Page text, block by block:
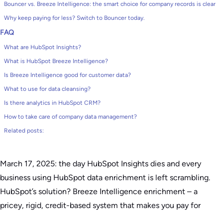
Bouncer vs. Breeze Intelligence: the smart choice for company records is clear
Why keep paying for less? Switch to Bouncer today.
FAQ
What are HubSpot Insights?
What is HubSpot Breeze Intelligence?
Is Breeze Intelligence good for customer data?
What to use for data cleansing?
Is there analytics in HubSpot CRM?
How to take care of company data management?
Related posts:
March 17, 2025: the day HubSpot Insights dies and every
business using HubSpot data enrichment is left scrambling.
HubSpot’s solution? Breeze Intelligence enrichment – a
pricey, rigid, credit-based system that makes you pay for